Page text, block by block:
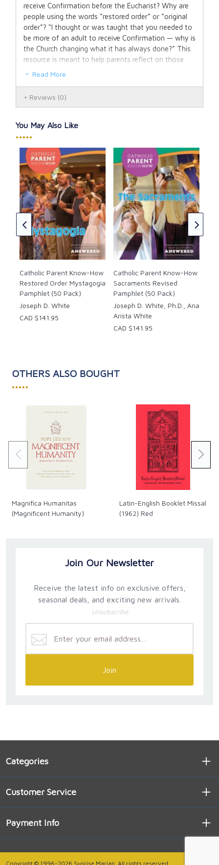
receive Confirmation before the Eucharist? Why are
people using the words “restored order” or “original
order”? “I thought or was taught that you needed to
be more of an adult to receive Confirmation — why is
the Church changing what it has always done?” This
resource is meant to help parents reflect on those
very questions. It invites them to move to a deeper
of the sacraments from a historical perspective. Most
opportunity to hear the call of the Holy Spirit to live a
more conscious life of faith.
Read More
Reviews (0)
You May Also Like
•••••
Catholic Parent Know-How
Restored Order Mystagogia
Pamphlet (50 Pack)
Joseph D. White
CAD $141.95
Catholic Parent Know-How
Sacraments Revised
Pamphlet (50 Pack)
Joseph D. White, Ph.D., Ana
Arista White
CAD $141.95
OTHERS ALSO BOUGHT
•••••
Magnifica Humanitas
(Magnificent Humanity)
Latin-English Booklet Missal
(1962) Red
Join Our Newsletter
Receive the latest info on exclusive offers,
seasonal deals, and exciting new arrivals.
Unsubscribe
Join
Categories
Customer Service
Payment Info
Copyright © 1996-2026 Sunrise Marian. All rights reserved.